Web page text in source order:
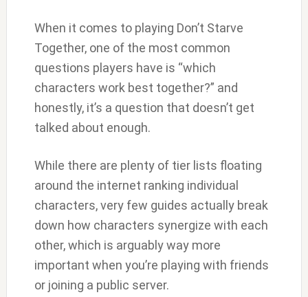
When it comes to playing Don’t Starve
Together, one of the most common
questions players have is “which
characters work best together?” and
honestly, it’s a question that doesn’t get
talked about enough.
While there are plenty of tier lists floating
around the internet ranking individual
characters, very few guides actually break
down how characters synergize with each
other, which is arguably way more
important when you’re playing with friends
or joining a public server.